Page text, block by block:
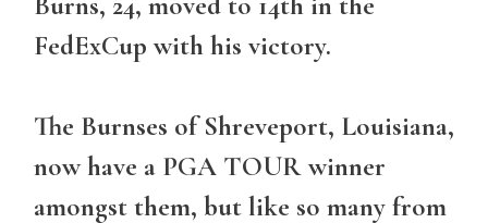
FedExCup with his victory.
The Burnses of Shreveport, Louisiana,
now have a PGA TOUR winner
amongst them, but like so many from